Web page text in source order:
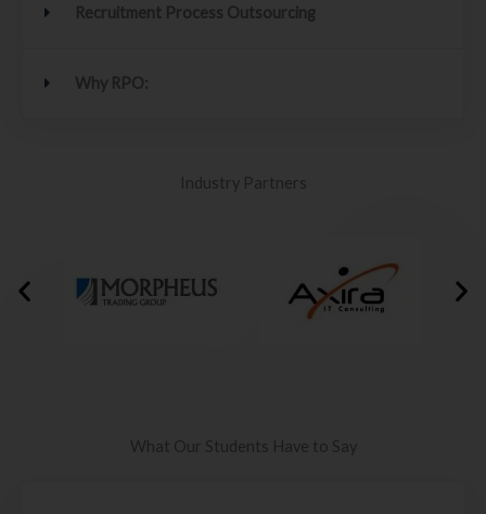
Recruitment Process Outsourcing
Why RPO:
Industry Partners
What Our Students Have to Say